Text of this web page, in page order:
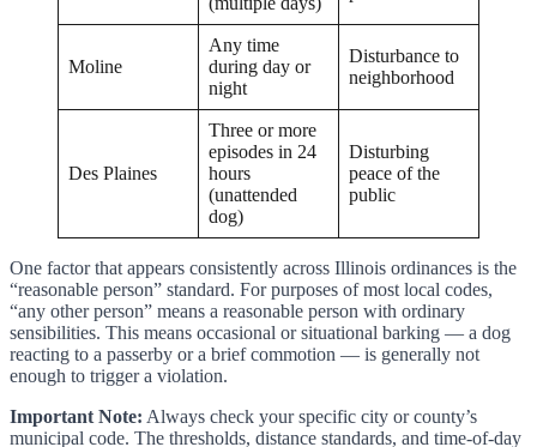
Moline
Any time
during day or
night
Disturbance to
neighborhood
Des Plaines
Three or more
episodes in 24
hours
(unattended
dog)
Disturbing
peace of the
public
One factor that appears consistently across Illinois ordinances is the
“reasonable person” standard. For purposes of most local codes,
“any other person” means a reasonable person with ordinary
sensibilities. This means occasional or situational barking — a dog
reacting to a passerby or a brief commotion — is generally not
enough to trigger a violation.
Important Note: Always check your specific city or county’s
municipal code. The thresholds, distance standards, and time-of-day